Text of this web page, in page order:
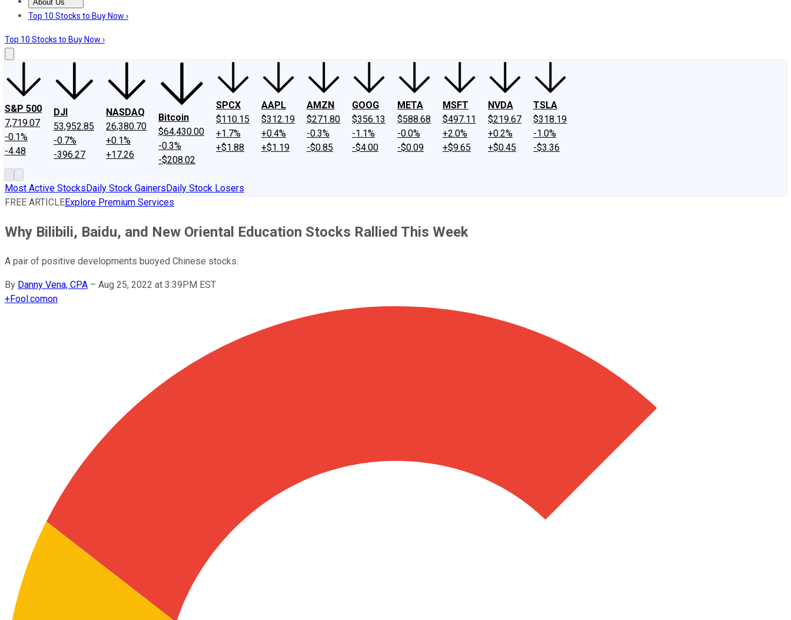
About Us
About UsContact UsInvesting Philosophy
Top 10 Stocks to Buy Now ›
Top 10 Stocks to Buy Now ›
S&P 500
7,719.07
-0.1%
-4.48
DJI
53,952.85
-0.7%
-396.27
NASDAQ
26,380.70
+0.1%
+17.26
Bitcoin
$64,430.00
-0.3%
-$208.02
SPCX
$110.15
+1.7%
+$1.88
AAPL
$312.19
+0.4%
+$1.19
AMZN
$271.80
-0.3%
-$0.85
GOOG
$356.13
-1.1%
-$4.00
META
$588.68
-0.0%
-$0.09
MSFT
$497.11
+2.0%
+$9.65
NVDA
$219.67
+0.2%
+$0.45
TSLA
$318.19
-1.0%
-$3.36
Most Active StocksDaily Stock GainersDaily Stock Losers
FREE ARTICLEExplore Premium Services
Why Bilibili, Baidu, and New Oriental Education Stocks Rallied This Week
A pair of positive developments buoyed Chinese stocks.
By Danny Vena, CPA – Aug 25, 2022 at 3:39PM EST
+Fool.comon